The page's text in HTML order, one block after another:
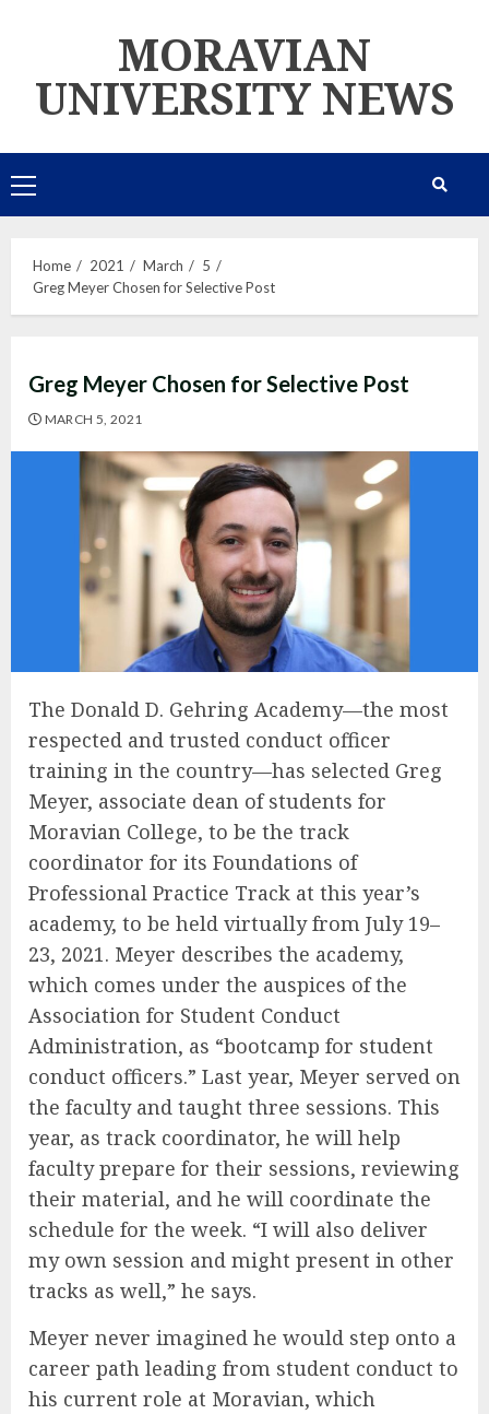
MORAVIAN
UNIVERSITY NEWS
Primary
Menu
Home 2021 March
5
Greg Meyer Chosen for Selective Post
Greg Meyer Chosen for Selective Post
MARCH 5, 2021
The Donald D. Gehring Academy—the most
respected and trusted conduct officer
training in the country—has selected Greg
Meyer, associate dean of students for
Moravian College, to be the track
coordinator for its Foundations of
Professional Practice Track at this year’s
academy, to be held virtually from July 19–
23, 2021. Meyer describes the academy,
which comes under the auspices of the
Association for Student Conduct
Administration, as “bootcamp for student
conduct officers.” Last year, Meyer served on
the faculty and taught three sessions. This
year, as track coordinator, he will help
faculty prepare for their sessions, reviewing
their material, and he will coordinate the
schedule for the week. “I will also deliver
my own session and might present in other
tracks as well,” he says.
Meyer never imagined he would step onto a
career path leading from student conduct to
his current role at Moravian, which